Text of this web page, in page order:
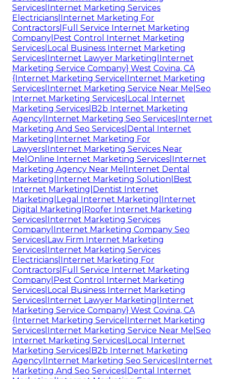
Services|Internet Marketing Services
Electricians|Internet Marketing For
Contractors|Full Service Internet Marketing
Company|Pest Control Internet Marketing
Services|Local Business Internet Marketing
Services|Internet Lawyer Marketing|Internet
Marketing Service Company} West Covina, CA
{Internet Marketing Service|Internet Marketing
Services|Internet Marketing Service Near Me|Seo
Internet Marketing Services|Local Internet
Marketing Services|B2b Internet Marketing
Agency|Internet Marketing Seo Services|Internet
Marketing And Seo Services|Dental Internet
Marketing|Internet Marketing For
Lawyers|Internet Marketing Services Near
Me|Online Internet Marketing Services|Internet
Marketing Agency Near Me|Internet Dental
Marketing|Internet Marketing Solution|Best
Internet Marketing|Dentist Internet
Marketing|Legal Internet Marketing|Internet
Digital Marketing|Roofer Internet Marketing
Services|Internet Marketing Services
Company|Internet Marketing Company Seo
Services|Law Firm Internet Marketing
Services|Internet Marketing Services
Electricians|Internet Marketing For
Contractors|Full Service Internet Marketing
Company|Pest Control Internet Marketing
Services|Local Business Internet Marketing
Services|Internet Lawyer Marketing|Internet
Marketing Service Company} West Covina, CA
{Internet Marketing Service|Internet Marketing
Services|Internet Marketing Service Near Me|Seo
Internet Marketing Services|Local Internet
Marketing Services|B2b Internet Marketing
Agency|Internet Marketing Seo Services|Internet
Marketing And Seo Services|Dental Internet